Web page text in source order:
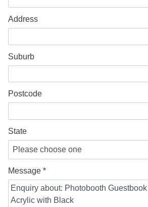
Address
Suburb
Postcode
State
Message *